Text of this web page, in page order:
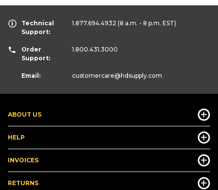
ABOUT US
HELP
INVOICES
RETURNS
Technical
Support:
1.877.694.4932 (8 a.m. - 8 p.m. EST)
Order
Support:
1.800.431.3000
Email: customercare@hdsupply.com